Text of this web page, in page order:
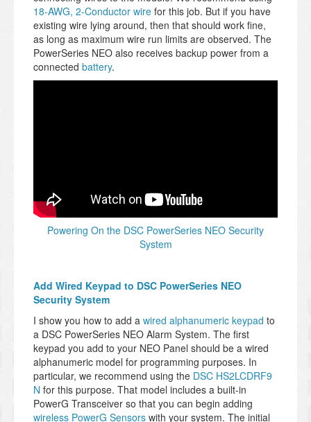
18-AWG, 2-Conductor wire for this job. But if you have
existing wire lying around, then that should work fine,
as long as maximum wire run limits are observed. The
PowerSeries NEO also receives backup power from a
connected battery.
Powering On the DSC PowerSeries NEO Security
System
Add Wired Keypad to DSC PowerSeries NEO
Security System
I show you how to add a wired alphanumeric keypad to
a DSC PowerSeries NEO Alarm System. The first
keypad you add to your NEO Panel should be a wired
alphanumeric model for programming purposes. In
particular, we recommend using the DSC HS2LCDRF9
N for this purpose. That model includes a built-in
PowerG Transceiver so that you can begin adding
wireless PowerG Sensors with your system. The initial